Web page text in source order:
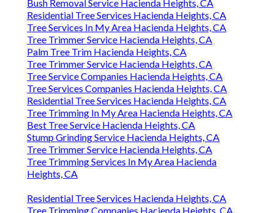
Bush Removal Service Hacienda Heights, CA
Residential Tree Services Hacienda Heights, CA
Tree Services In My Area Hacienda Heights, CA
Tree Trimmer Service Hacienda Heights, CA
Palm Tree Trim Hacienda Heights, CA
Tree Trimmer Service Hacienda Heights, CA
Tree Service Companies Hacienda Heights, CA
Tree Services Companies Hacienda Heights, CA
Residential Tree Services Hacienda Heights, CA
Tree Trimming In My Area Hacienda Heights, CA
Best Tree Service Hacienda Heights, CA
Stump Grinding Service Hacienda Heights, CA
Tree Trimmer Service Hacienda Heights, CA
Tree Trimming Services In My Area Hacienda
Heights, CA
Residential Tree Services Hacienda Heights, CA
Tree Trimming Companies Hacienda Heights, CA